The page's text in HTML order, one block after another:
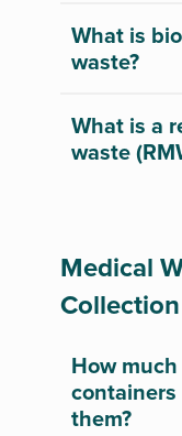
What is
waste?
What is a
waste
Medical
Collection
How
them?